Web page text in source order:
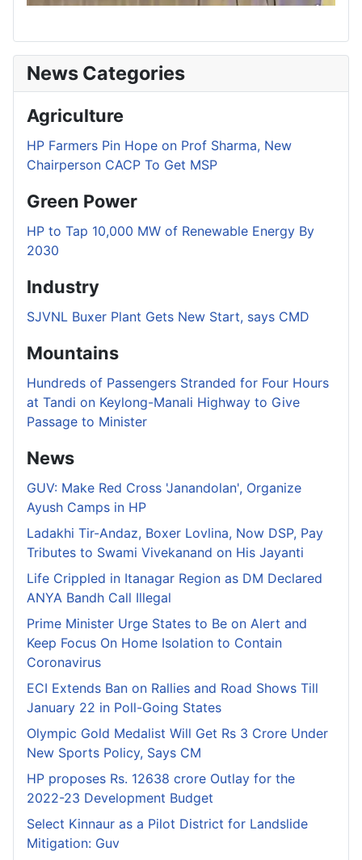
News Categories
Agriculture
HP Farmers Pin Hope on Prof Sharma, New
Chairperson CACP To Get MSP
Green Power
HP to Tap 10,000 MW of Renewable Energy By
2030
Industry
SJVNL Buxer Plant Gets New Start, says CMD
Mountains
Hundreds of Passengers Stranded for Four Hours
at Tandi on Keylong-Manali Highway to Give
Passage to Minister
News
GUV: Make Red Cross 'Janandolan', Organize
Ayush Camps in HP
Ladakhi Tir-Andaz, Boxer Lovlina, Now DSP, Pay
Tributes to Swami Vivekanand on His Jayanti
Life Crippled in Itanagar Region as DM Declared
ANYA Bandh Call Illegal
Prime Minister Urge States to Be on Alert and
Keep Focus On Home Isolation to Contain
Coronavirus
ECI Extends Ban on Rallies and Road Shows Till
January 22 in Poll-Going States
Olympic Gold Medalist Will Get Rs 3 Crore Under
New Sports Policy, Says CM
HP proposes Rs. 12638 crore Outlay for the
2022-23 Development Budget
Select Kinnaur as a Pilot District for Landslide
Mitigation: Guv